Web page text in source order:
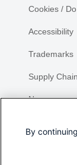
Cookies /
Accessibility
Trademarks
Supply
Newsroom
By